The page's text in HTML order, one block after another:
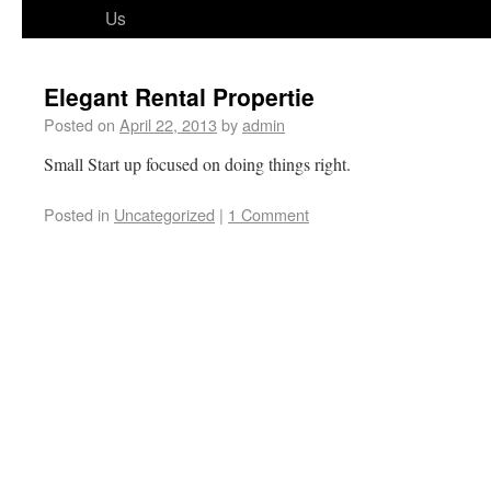
Us
Elegant Rental Propertie
Posted on April 22, 2013 byadmin
Small Start up focused on doing things right.
Posted in Uncategorized | 1 Comment